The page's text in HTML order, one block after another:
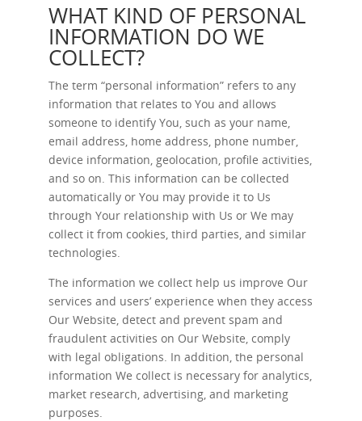
WHAT KIND OF PERSONAL
INFORMATION DO WE
COLLECT?
The term “personal information” refers to any
information that relates to You and allows
someone to identify You, such as your name,
email address, home address, phone number,
device information, geolocation, profile activities,
and so on. This information can be collected
automatically or You may provide it to Us
through Your relationship with Us or We may
collect it from cookies, third parties, and similar
technologies.
The information we collect help us improve Our
services and users’ experience when they access
Our Website, detect and prevent spam and
fraudulent activities on Our Website, comply
with legal obligations. In addition, the personal
information We collect is necessary for analytics,
market research, advertising, and marketing
purposes.